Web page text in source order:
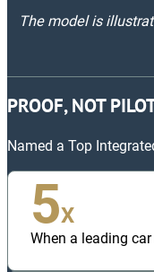
The model is
PROOF, NOT
Named a Top
5X
When a leading